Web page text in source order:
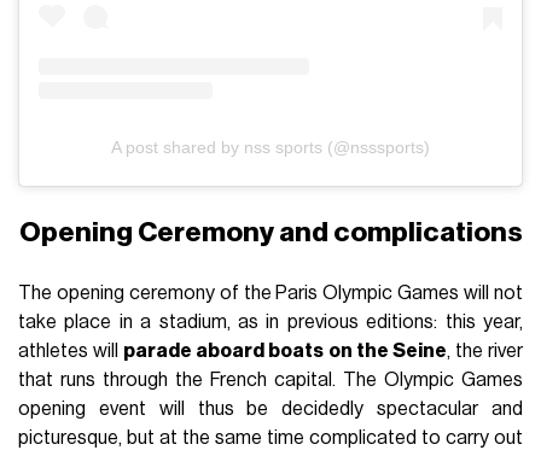
A post shared by nss sports (@nsssports)
Opening Ceremony and complications
The opening ceremony of the Paris Olympic Games will not
take place in a stadium, as in previous editions: this year,
athletes will parade aboard boats on the Seine, the river
that runs through the French capital. The Olympic Games
opening event will thus be decidedly spectacular and
picturesque, but at the same time complicated to carry out